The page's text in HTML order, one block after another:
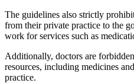
The guidelines also strictly
from their private practice to the
work for services such as
Additionally, doctors are
resources, including medicines
practice.